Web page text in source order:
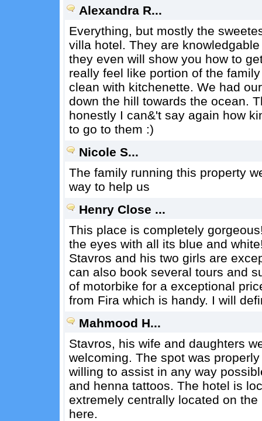
Alexandra R...
Everything, but mostly the
villa hotel. They are
they even will show you how to
really feel like portion of the
clean with kitchenette. We had
down the hill towards the ocean.
honestly I can&'t say again how
to go to them :)
Nicole S...
The family running this property
way to help us
Henry Close ...
This place is completely
the eyes with all its blue and
Stavros and his two girls are
can also book several tours and
of motorbike for a exceptional
from Fira which is handy. I will
Mahmood H...
Stavros, his wife and daughters
welcoming. The spot was
willing to assist in any way
and henna tattoos. The hotel is
extremely centrally located on
here.